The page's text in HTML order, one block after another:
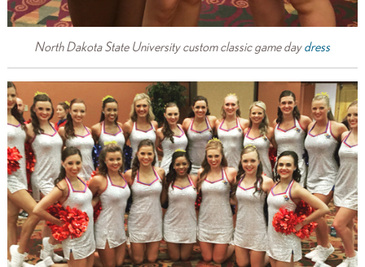
North Dakota State University custom classic game daydress